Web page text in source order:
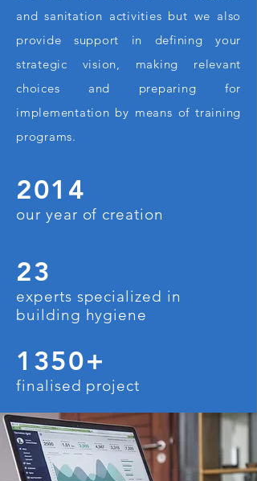
and sanitation activities but we also
provide support in defining your
strategic vision, making relevant
choices and preparing for
implementation by means of training
programs.
2014
our year of creation
23
experts specialized in
building hygiene
1350+
finalised project